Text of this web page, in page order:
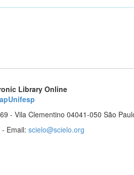
Library Online
- Vila Clementino 04041-050 São
Email: scielo@scielo.org